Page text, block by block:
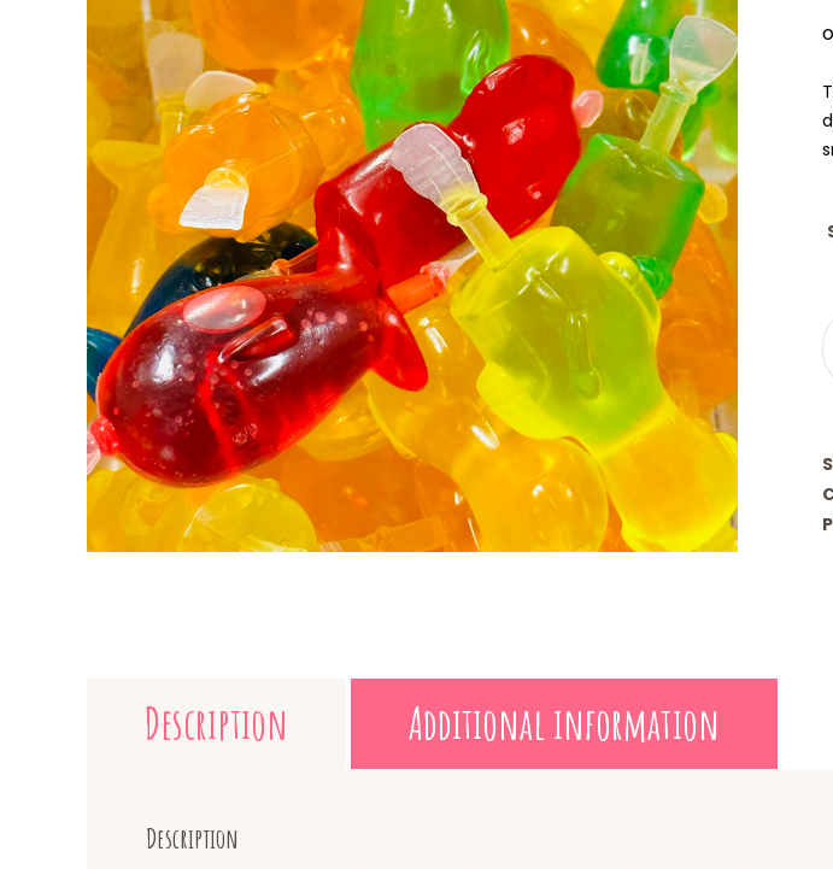
Description Additional information
Description